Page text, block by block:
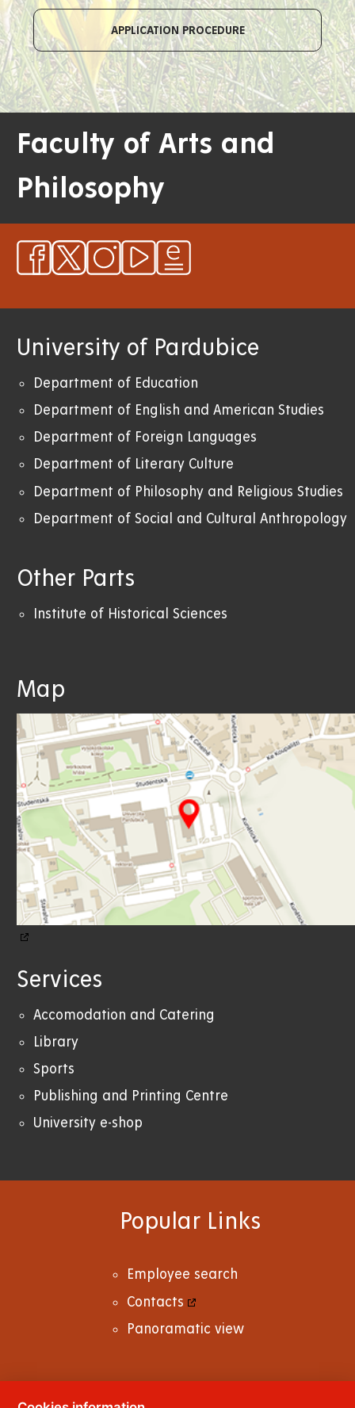
APPLICATION PROCEDURE
Faculty of Arts and
Philosophy
University of Pardubice
Department of Education
Department of English and American Studies
Department of Foreign Languages
Department of Literary Culture
Department of Philosophy and Religious Studies
Department of Social and Cultural Anthropology
Other Parts
Institute of Historical Sciences
Map
Services
Accomodation and Catering
Library
Sports
Publishing and Printing Centre
University e-shop
Popular Links
Employee search
Contacts
Panoramatic view